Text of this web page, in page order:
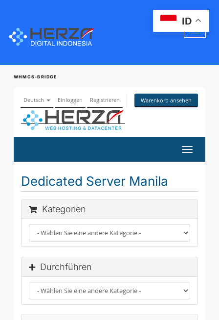
WHMCS-BRIDGE
Deutsch Einloggen Registrieren Warenkorb ansehen
ein-/
Dedicated Server Manila
Kategorien
Durchführen
ID